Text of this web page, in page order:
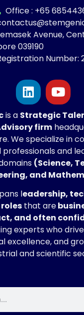
is a Strategic
firm
We specialize in
and
(Science,
and
leadership,
that are
and often
experts who
excellence, and
and scientific
Office : +65
Avenue,
039190
Number: